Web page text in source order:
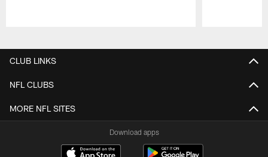
CLUB LINKS
NFL CLUBS
MORE NFL SITES
Download apps